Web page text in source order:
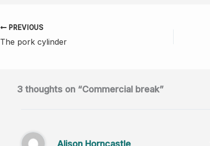
e
b
o
k
PREVIOUS
The pork cylinder
3 thoughts on “Commercial break”
Alison Horncastle